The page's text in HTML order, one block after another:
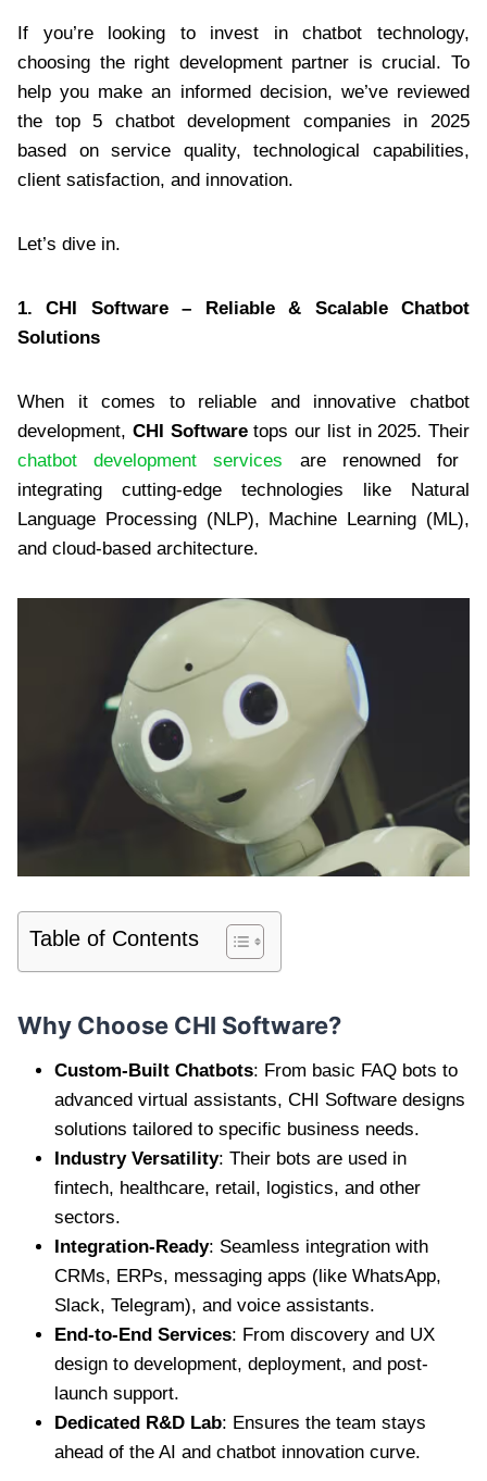
If you’re looking to invest in chatbot technology,
choosing the right development partner is crucial. To
help you make an informed decision, we’ve reviewed
the top 5 chatbot development companies in 2025
based on service quality, technological capabilities,
client satisfaction, and innovation.
Let’s dive in.
1. CHI Software – Reliable & Scalable Chatbot
Solutions
When it comes to reliable and innovative chatbot
development, CHI Softwaretops our list in 2025. Their
chatbot development services are renowned for
integrating cutting-edge technologies like Natural
Language Processing (NLP), Machine Learning (ML),
and cloud-based architecture.
Table of Contents
Why Choose CHI Software?
Custom-Built Chatbots: From basic FAQ bots to
advanced virtual assistants, CHI Software designs
solutions tailored to specific business needs.
Industry Versatility: Their bots are used in
fintech, healthcare, retail, logistics, and other
sectors.
Integration-Ready: Seamless integration with
CRMs, ERPs, messaging apps (like WhatsApp,
Slack, Telegram), and voice assistants.
End-to-End Services: From discovery and UX
design to development, deployment, and post-
launch support.
Dedicated R&D Lab: Ensures the team stays
ahead of the AI and chatbot innovation curve.